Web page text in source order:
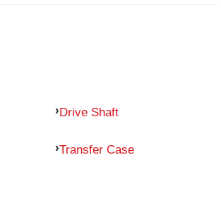
Drive Shaft
Transfer Case